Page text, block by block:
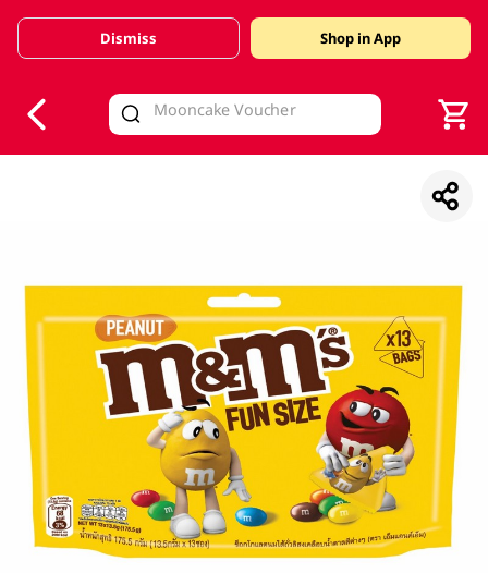
Valid Until 30 June 2026
Dismiss Shop in App